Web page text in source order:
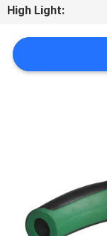
CASES
REQUEST
PRIVACY
POLICY
High Light: